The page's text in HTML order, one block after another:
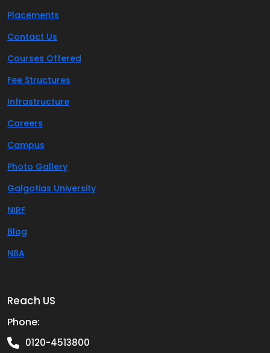
Placements
Contact Us
Courses Offered
Fee Structures
Infrastructure
Careers
Campus
Photo Gallery
Galgotias University
NIRF
Blog
NBA
Reach US
Phone:
0120-4513800